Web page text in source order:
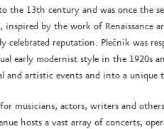
the 13th century and was once the
by the work of Renaissance
celebrated reputation. Plečnik was
early modernist style in the 1920s
and artistic events and into a unique
musicians, actors, writers and
hosts a vast array of concerts,